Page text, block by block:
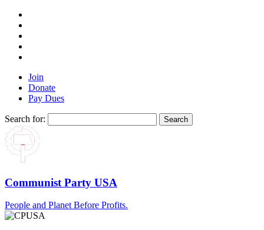
Join
Donate
Pay Dues
Search for:
Communist Party USA
People and Planet Before Profits.